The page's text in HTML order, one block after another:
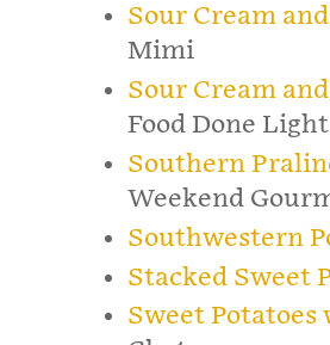
Sour Cream
Mimi
Sour Cream
Food Done Light
Southern
Weekend
Southwestern
Stacked Sweet
Sweet